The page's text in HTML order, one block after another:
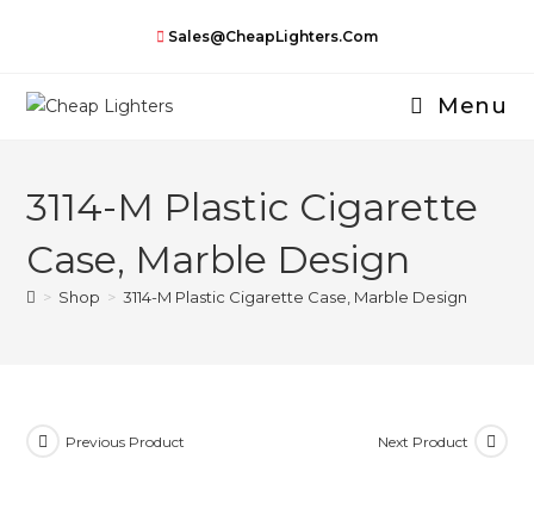
Sales@CheapLighters.com
Menu
3114-M Plastic Cigarette
Case, Marble Design
> Shop > 3114-M Plastic Cigarette Case, Marble Design
Previous Product Next Product